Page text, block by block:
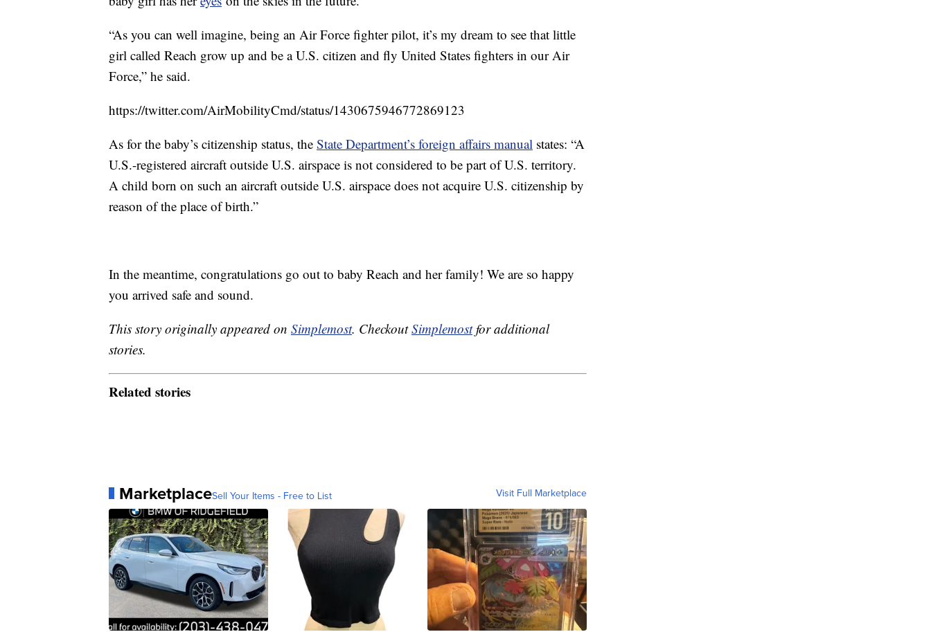
“As you can well imagine, being an Air Force fighter pilot, it’s my dream to see that little
girl called Reach grow up and be a U.S. citizen and fly United States fighters in our Air
Force,” he said.
https://twitter.com/AirMobilityCmd/status/1430675946772869123
As for the baby’s citizenship status, the State Department’s foreign affairs manual states: “A
U.S.-registered aircraft outside U.S. airspace is not considered to be part of U.S. territory.
A child born on such an aircraft outside U.S. airspace does not acquire U.S. citizenship by
reason of the place of birth.”
In the meantime, congratulations go out to baby Reach and her family! We are so happy
you arrived safe and sound.
This story originally appeared on Simplemost. CheckoutSimplemostfor additional
stories.
Related stories
MarketplaceSell Your Items - Free to List Visit Full Marketplace